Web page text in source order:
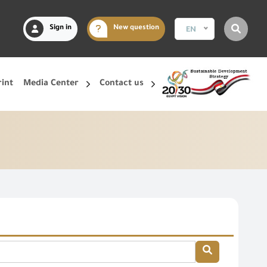
Sign in New question EN
Media Center Contact us